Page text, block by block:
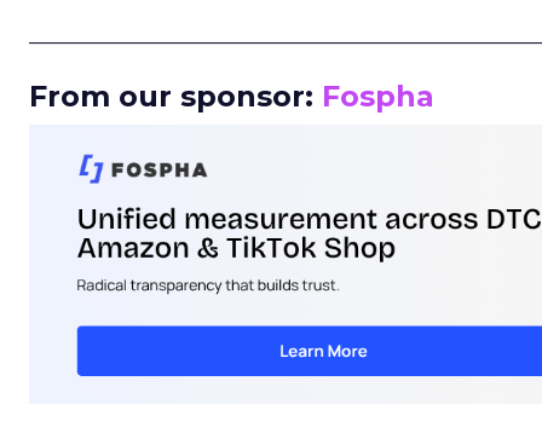
From our sponsor: Fospha